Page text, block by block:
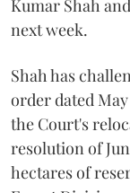
Kumar Shah
next week.
Shah has
order dated
the Court's
resolution of
hectares of